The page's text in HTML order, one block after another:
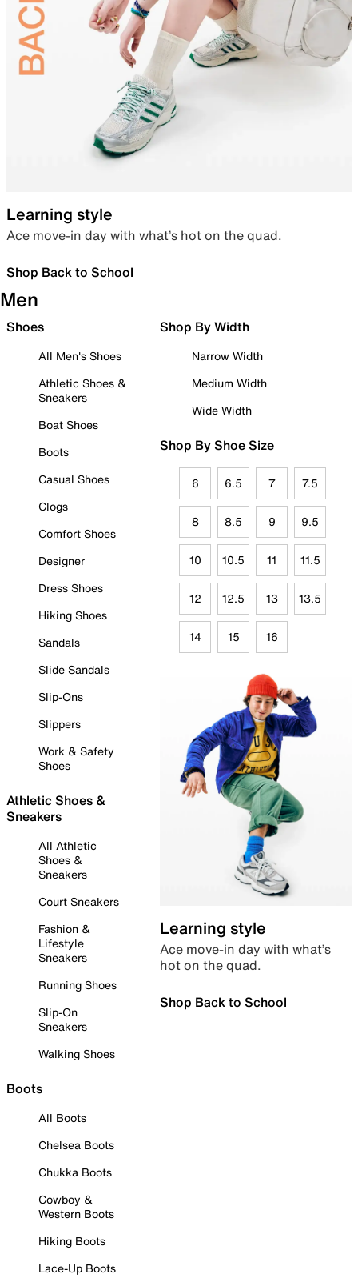
Learning style
Ace move-in day with what’s hot on the quad.
Shop Back to School
Men
Shoes
All Men's Shoes
Athletic Shoes &
Sneakers
Boat Shoes
Boots
Casual Shoes
Clogs
Comfort Shoes
Designer
Dress Shoes
Hiking Shoes
Sandals
Slide Sandals
Slip-Ons
Slippers
Work & Safety
Shoes
Athletic Shoes &
Sneakers
All Athletic
Shoes &
Sneakers
Court Sneakers
Fashion &
Lifestyle
Sneakers
Running Shoes
Slip-On
Sneakers
Walking Shoes
Boots
All Boots
Chelsea Boots
Chukka Boots
Cowboy &
Western Boots
Hiking Boots
Lace-Up Boots
Shop By Width
Narrow Width
Medium Width
Wide Width
Shop By Shoe Size
6 6.5 7 7.5
8 8.5 9 9.5
10 10.5 11 11.5
12 12.5 13 13.5
14 15 16
Learning style
Ace move-in day with what’s
hot on the quad.
Shop Back to School